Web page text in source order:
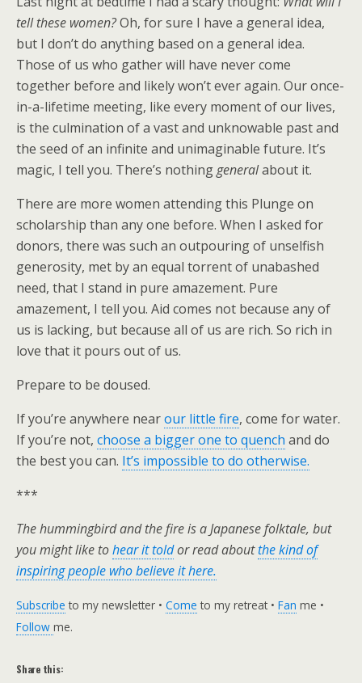
tell these women?Oh, for sure I have a general idea,
but I don’t do anything based on a general idea.
Those of us who gather will have never come
together before and likely won’t ever again. Our once-
in-a-lifetime meeting, like every moment of our lives,
is the culmination of a vast and unknowable past and
the seed of an infinite and unimaginable future. It’s
magic, I tell you. There’s nothinggeneralabout it.
There are more women attending this Plunge on
scholarship than any one before. When I asked for
donors, there was such an outpouring of unselfish
generosity, met by an equal torrent of unabashed
need, that I stand in pure amazement. Pure
amazement, I tell you. Aid comes not because any of
us is lacking, but because all of us are rich. So rich in
love that it pours out of us.
Prepare to be doused.
If you’re anywhere nearour little fire, come for water.
If you’re not, choose a bigger one to quench and do
the best you can. It’s impossible to do otherwise.
***
The hummingbird and the fire is a Japanese folktale, but
you might like tohear it toldor read aboutthe kind of
inspiring people who believe it here.
Subscribe to my newsletter • Come to my retreat • Fan me •
Follow me.
Share this: